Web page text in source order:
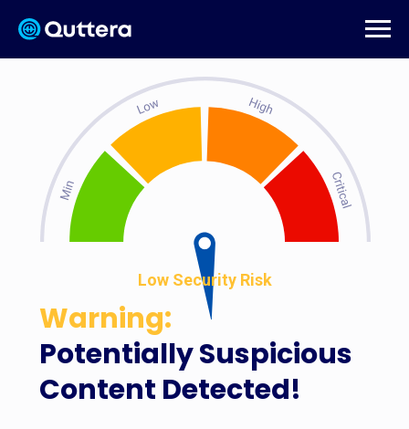
Potentially Suspicious
Content Detected!
Low Security Risk
Warning: